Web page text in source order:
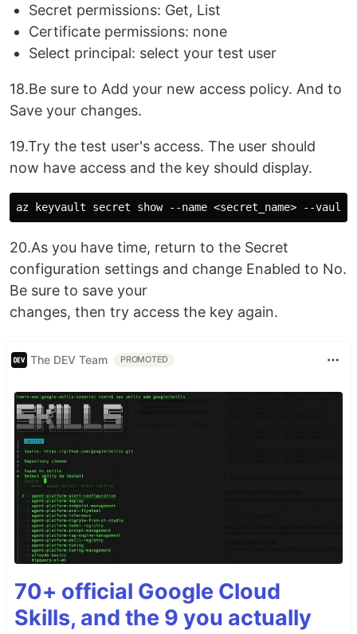
Secret permissions: Get, List
Certificate permissions: none
Select principal: select your test user
18.Be sure to Add your new access policy. And to
Save your changes.
19.Try the test user's access. The user should
now have access and the key should display.
20.As you have time, return to the Secret
configuration settings and change Enabled to No.
Be sure to save your
changes, then try access the key again.
The DEV Team PROMOTED
70+ official Google Cloud
Skills, and the 9 you actually